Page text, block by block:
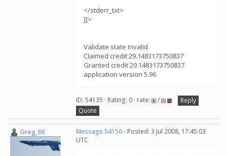
</stderr_txt>
]]>
Validate state Invalid
Claimed credit 29.1483173750837
Granted credit 29.1483173750837
application version 5.96
ID: 54135 · Rating: 0 · rate: /
Reply
Quote
Greg_BE Message 54156- Posted: 3 Jul 2008, 17:45:03
UTC